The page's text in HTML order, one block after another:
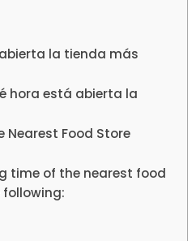
la tienda más
hora está abierta la
Nearest Food Store
time of the nearest food